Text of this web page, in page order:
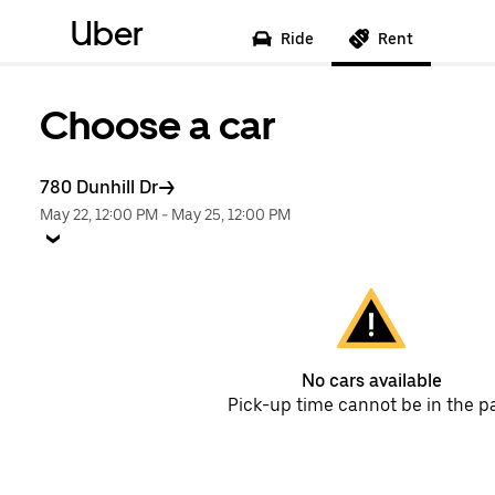
Uber Ride Rent
Choose a car
780 Dunhill Dr
May 22, 12:00 PM - May 25, 12:00 PM
No cars available
Pick-up time cannot be in the